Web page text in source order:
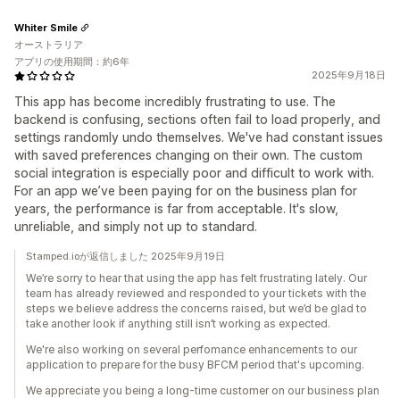
2025年9月18日
This app has become incredibly frustrating to use. The
backend is confusing, sections often fail to load properly, and
settings randomly undo themselves. We've had constant issues
with saved preferences changing on their own. The custom
social integration is especially poor and difficult to work with.
For an app we’ve been paying for on the business plan for
years, the performance is far from acceptable. It's slow,
unreliable, and simply not up to standard.
Whiter Smile
オーストラリア
アプリの使用期間：約6年
Stamped.ioが返信しました 2025年9月19日
We’re sorry to hear that using the app has felt frustrating lately. Our
team has already reviewed and responded to your tickets with the
steps we believe address the concerns raised, but we’d be glad to
take another look if anything still isn’t working as expected.
We're also working on several perfomance enhancements to our
application to prepare for the busy BFCM period that's upcoming.
We appreciate you being a long-time customer on our business plan